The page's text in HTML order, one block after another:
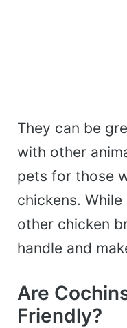
They can be
with other
pets for those
chickens. While
other chicken
handle and
Are
Friendly?